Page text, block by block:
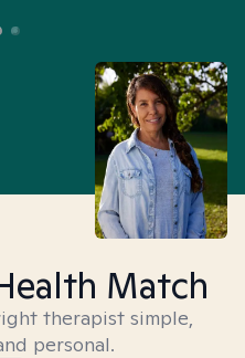
Match
therapist simple,
personal.